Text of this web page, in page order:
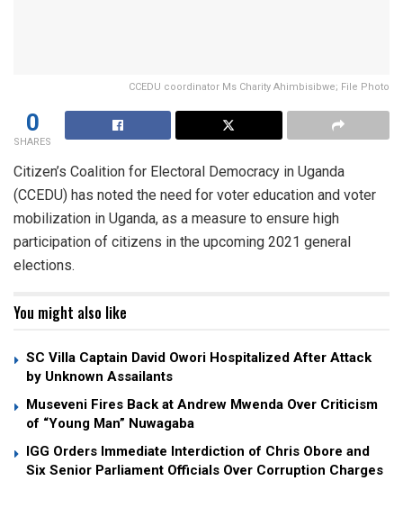
CCEDU coordinator Ms Charity Ahimbisibwe; File Photo
0
SHARES
Citizen’s Coalition for Electoral Democracy in Uganda
(CCEDU) has noted the need for voter education and voter
mobilization in Uganda, as a measure to ensure high
participation of citizens in the upcoming 2021 general
elections.
You might also like
SC Villa Captain David Owori Hospitalized After Attack
by Unknown Assailants
Museveni Fires Back at Andrew Mwenda Over Criticism
of “Young Man” Nuwagaba
IGG Orders Immediate Interdiction of Chris Obore and
Six Senior Parliament Officials Over Corruption Charges